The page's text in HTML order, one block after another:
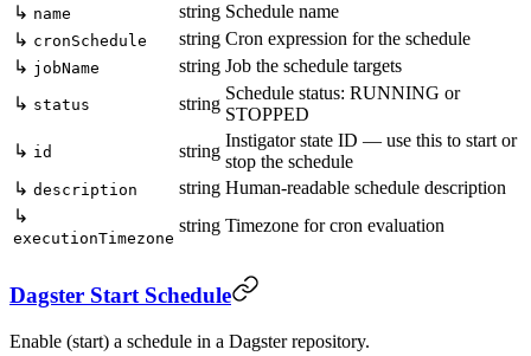
↳ name string Schedule name
↳ cronSchedule string Cron expression for the schedule
↳ jobName string Job the schedule targets
↳ status string
Schedule status: RUNNING or
STOPPED
↳ id string
Instigator state ID — use this to start or
stop the schedule
↳ description string Human-readable schedule description
↳
executionTimezone
string Timezone for cron evaluation
Dagster Start Schedule
Enable (start) a schedule in a Dagster repository.